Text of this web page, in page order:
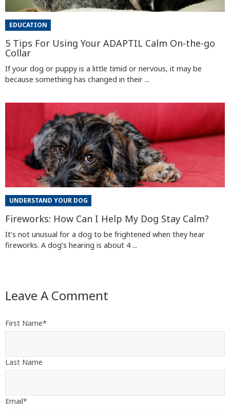
EDUCATION
5 Tips For Using Your ADAPTIL Calm On-the-go
Collar
If your dog or puppy is a little timid or nervous, it may be
because something has changed in their ...
UNDERSTAND YOUR DOG
Fireworks: How Can I Help My Dog Stay Calm?
It’s not unusual for a dog to be frightened when they hear
fireworks. A dog’s hearing is about 4 ...
Leave A Comment
First Name*
Last Name
Email*